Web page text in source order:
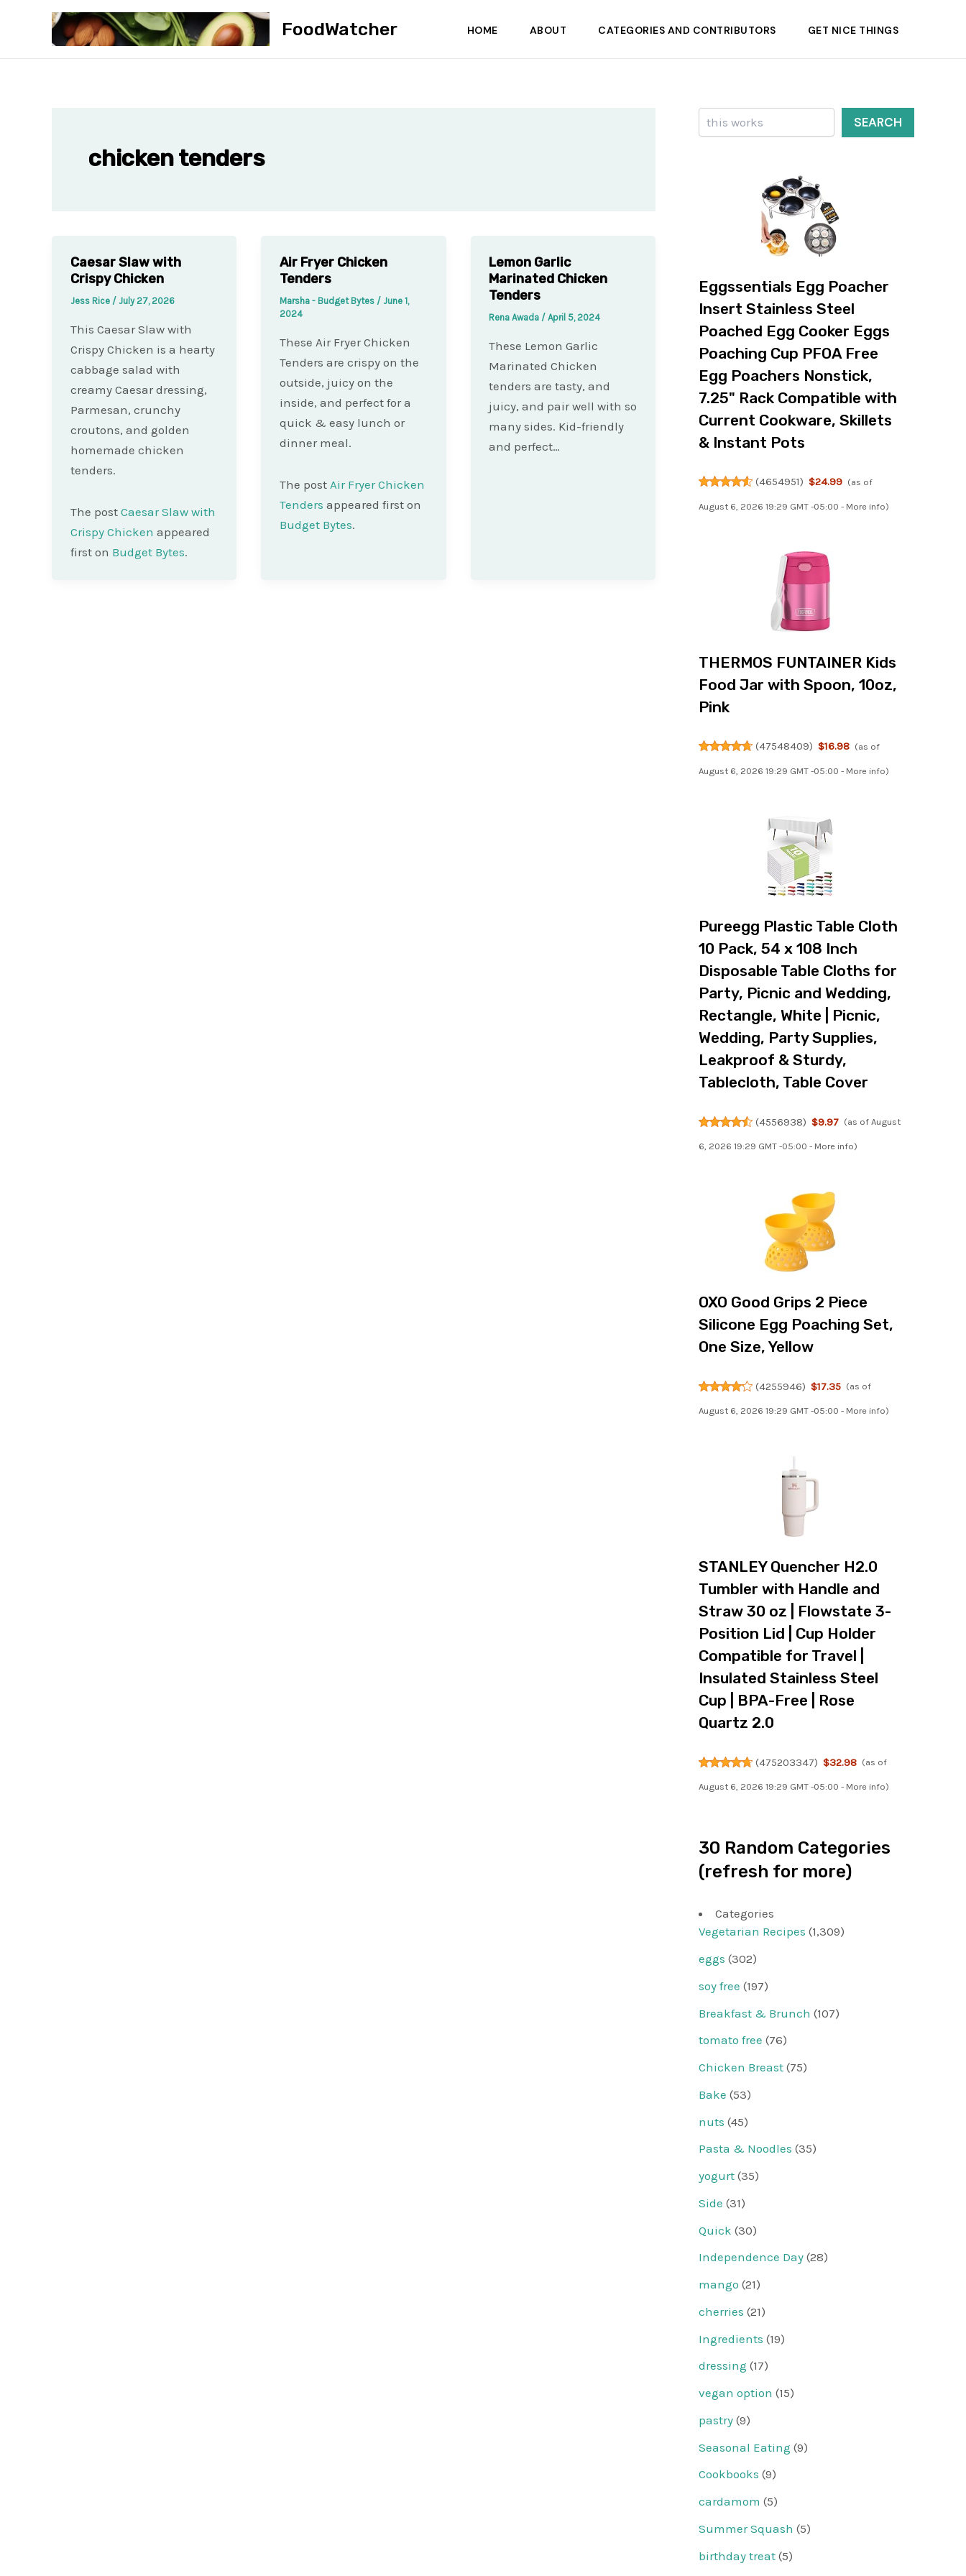
FoodWatcher HOME ABOUT CATEGORIES AND CONTRIBUTORS GET NICE THINGS
chicken tenders
Caesar Slaw with
Crispy Chicken
Jess Rice / July 27, 2026
This Caesar Slaw with
Crispy Chicken is a hearty
cabbage salad with
creamy Caesar dressing,
Parmesan, crunchy
croutons, and golden
homemade chicken
tenders.
The post Caesar Slaw with
Crispy Chicken appeared
first on Budget Bytes.
Air Fryer Chicken
Tenders
Marsha - Budget Bytes / June 1,
2024
These Air Fryer Chicken
Tenders are crispy on the
outside, juicy on the
inside, and perfect for a
quick & easy lunch or
dinner meal.
The post Air Fryer Chicken
Tenders appeared first on
Budget Bytes.
Lemon Garlic
Marinated Chicken
Tenders
Rena Awada /April 5, 2024
These Lemon Garlic
Marinated Chicken
tenders are tasty, and
juicy, and pair well with so
many sides. Kid-friendly
and perfect…
Search
SEARCH
Eggssentials Egg Poacher
Insert Stainless Steel
Poached Egg Cooker Eggs
Poaching Cup PFOA Free
Egg Poachers Nonstick,
7.25" Rack Compatible with
Current Cookware, Skillets
& Instant Pots
(4654951) $24.99 (as of
August 6, 2026 19:29 GMT -05:00 - More info)
THERMOS FUNTAINER Kids
Food Jar with Spoon, 10oz,
Pink
(47548409) $16.98 (as of
August 6, 2026 19:29 GMT -05:00 - More info)
Pureegg Plastic Table Cloth
10 Pack, 54 x 108 Inch
Disposable Table Cloths for
Party, Picnic and Wedding,
Rectangle, White | Picnic,
Wedding, Party Supplies,
Leakproof & Sturdy,
Tablecloth, Table Cover
(4556938) $9.97 (as of August
6, 2026 19:29 GMT -05:00 - More info)
OXO Good Grips 2 Piece
Silicone Egg Poaching Set,
One Size, Yellow
(4255946) $17.35 (as of
August 6, 2026 19:29 GMT -05:00 - More info)
STANLEY Quencher H2.0
Tumbler with Handle and
Straw 30 oz | Flowstate 3-
Position Lid | Cup Holder
Compatible for Travel |
Insulated Stainless Steel
Cup | BPA-Free | Rose
Quartz 2.0
(475203347) $32.98 (as of
August 6, 2026 19:29 GMT -05:00 - More info)
30 Random Categories
(refresh for more)
Categories
Vegetarian Recipes (1,309)
eggs (302)
soy free (197)
Breakfast & Brunch (107)
tomato free (76)
Chicken Breast (75)
Bake (53)
nuts (45)
Pasta & Noodles (35)
yogurt (35)
Side (31)
Quick (30)
Independence Day (28)
mango (21)
cherries (21)
Ingredients (19)
dressing (17)
vegan option (15)
pastry (9)
Seasonal Eating (9)
Cookbooks (9)
cardamom (5)
Summer Squash (5)
birthday treat (5)